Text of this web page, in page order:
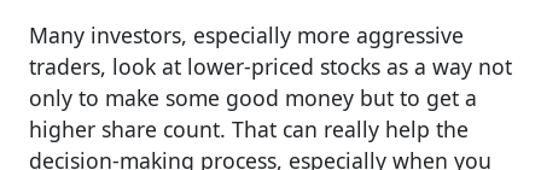
Many investors, especially more aggressive
traders, look at lower-priced stocks as a way not
only to make some good money but to get a
higher share count. That can really help the
decision-making process, especially when you